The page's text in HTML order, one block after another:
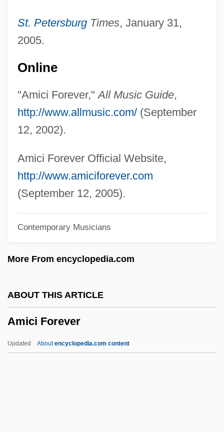
St. PetersburgTimes, January 31,
2005.
Online
"Amici Forever,"All Music Guide,
http://www.allmusic.com/(September
12, 2002).
Amici Forever Official Website,
http://www.amiciforever.com
(September 12, 2005).
Contemporary Musicians
More From encyclopedia.com
ABOUT THIS ARTICLE
Amici Forever
Updated Aboutencyclopedia.com content
Amichai, Yehuda 1924-2000
Amichai, Yehuda
AMICAS, Inc.
Amicable Action
Amic, Blaž
AMIBF
Amias, John, Bl.
AMIAP
Amiante
Amia Calva
Amherstia